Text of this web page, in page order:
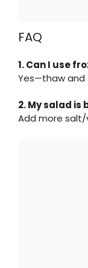
FAQ
1. Can I use
Yes—thaw and
2. My salad is
Add more salt/